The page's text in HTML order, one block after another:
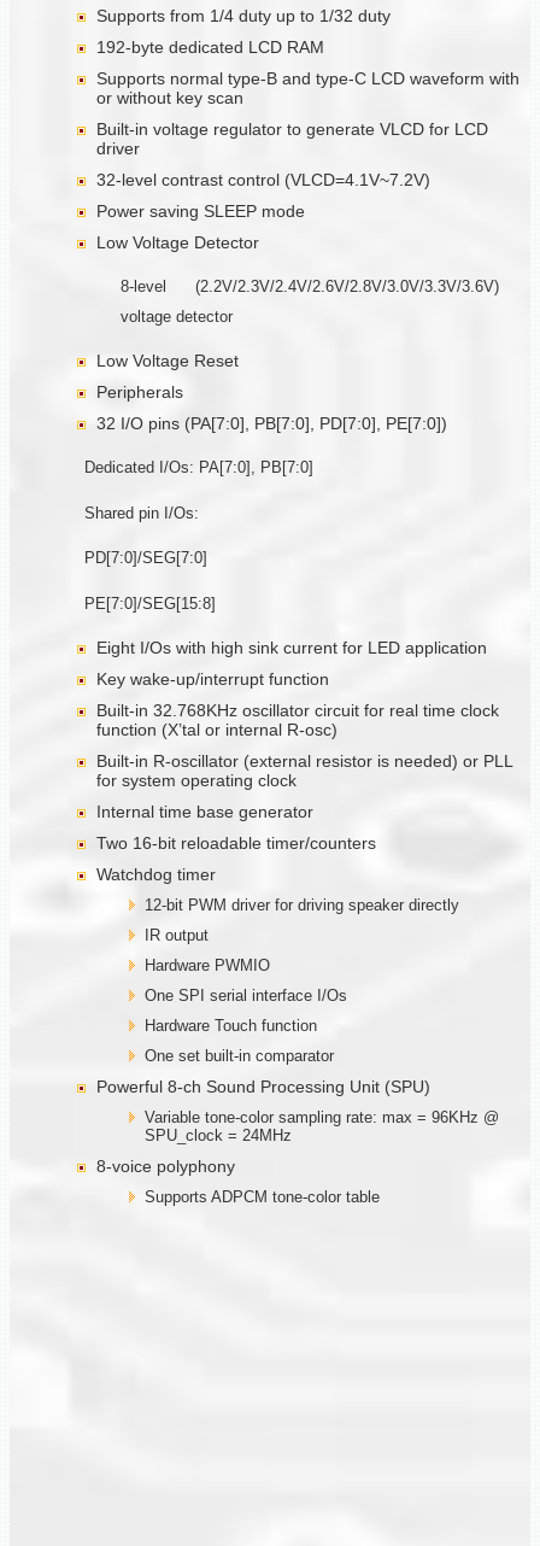
Supports from 1/4 duty up to 1/32 duty
192-byte dedicated LCD RAM
Supports normal type-B and type-C LCD waveform with
or without key scan
Built-in voltage regulator to generate VLCD for LCD
driver
32-level contrast control (VLCD=4.1V~7.2V)
Power saving SLEEP mode
Low Voltage Detector
8-level (2.2V/2.3V/2.4V/2.6V/2.8V/3.0V/3.3V/3.6V)
voltage detector
Low Voltage Reset
Peripherals
32 I/O pins (PA[7:0], PB[7:0], PD[7:0], PE[7:0])
Dedicated I/Os: PA[7:0], PB[7:0]
Shared pin I/Os:
PD[7:0]/SEG[7:0]
PE[7:0]/SEG[15:8]
Eight I/Os with high sink current for LED application
Key wake-up/interrupt function
Built-in 32.768KHz oscillator circuit for real time clock
function (X’tal or internal R-osc)
Built-in R-oscillator (external resistor is needed) or PLL
for system operating clock
Internal time base generator
Two 16-bit reloadable timer/counters
Watchdog timer
12-bit PWM driver for driving speaker directly
IR output
Hardware PWMIO
One SPI serial interface I/Os
Hardware Touch function
One set built-in comparator
Powerful 8-ch Sound Processing Unit (SPU)
Variable tone-color sampling rate: max = 96KHz @
SPU_clock = 24MHz
8-voice polyphony
Supports ADPCM tone-color table